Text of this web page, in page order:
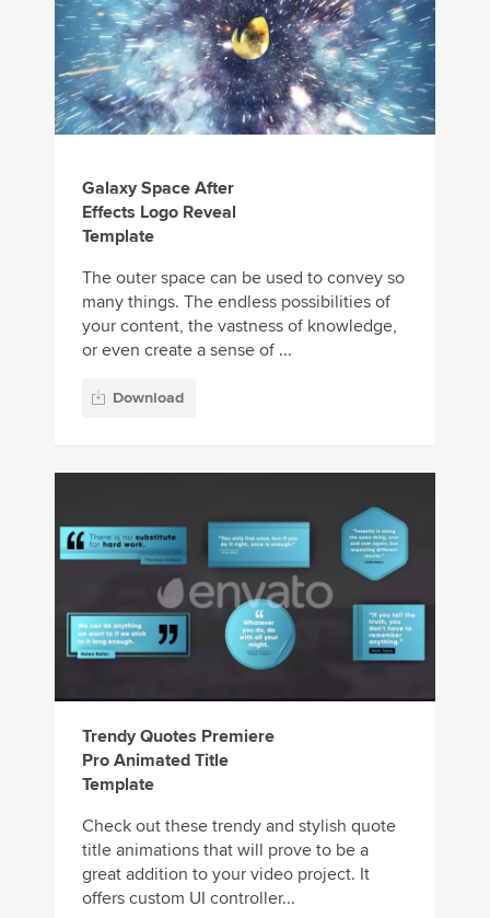
Galaxy Space After
Effects Logo Reveal
Template
The outer space can be used to convey so
many things. The endless possibilities of
your content, the vastness of knowledge,
or even create a sense of ...
Download
Trendy Quotes Premiere
Pro Animated Title
Template
Check out these trendy and stylish quote
title animations that will prove to be a
great addition to your video project. It
offers custom UI controller...